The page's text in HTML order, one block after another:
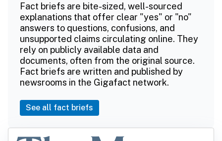
Fact briefs are bite-sized, well-sourced
explanations that offer clear "yes" or "no"
answers to questions, confusions, and
unsupported claims circulating online. They
rely on publicly available data and
documents, often from the original source.
Fact briefs are written and published by
newsrooms in the Gigafact network.
See all fact briefs